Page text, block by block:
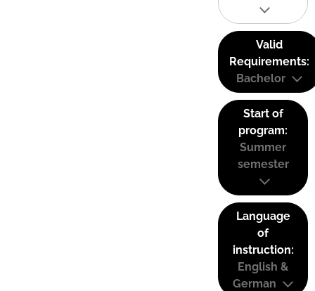
Valid
Requirements:
Bachelor
Start of
program:
Summer
semester
Language
of
instruction:
English &
German